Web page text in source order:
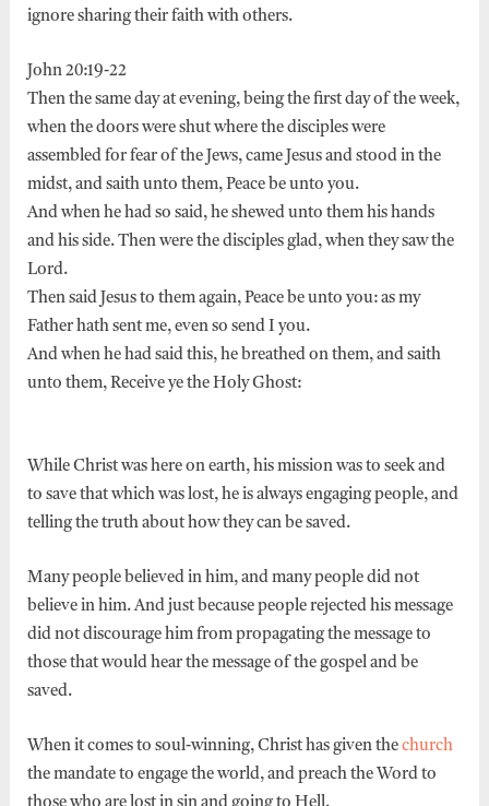
ignore sharing their faith with others.
John 20:19-22
Then the same day at evening, being the first day of the week,
when the doors were shut where the disciples were
assembled for fear of the Jews, came Jesus and stood in the
midst, and saith unto them, Peace be unto you.
And when he had so said, he shewed unto them his hands
and his side. Then were the disciples glad, when they saw the
Lord.
Then said Jesus to them again, Peace be unto you: as my
Father hath sent me, even so send I you.
And when he had said this, he breathed on them, and saith
unto them, Receive ye the Holy Ghost:
While Christ was here on earth, his mission was to seek and
to save that which was lost, he is always engaging people, and
telling the truth about how they can be saved.
Many people believed in him, and many people did not
believe in him. And just because people rejected his message
did not discourage him from propagating the message to
those that would hear the message of the gospel and be
saved.
When it comes to soul-winning, Christ has given the church
the mandate to engage the world, and preach the Word to